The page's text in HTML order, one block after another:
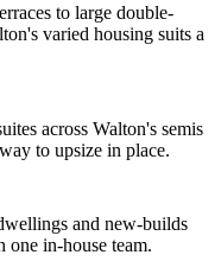
to large double-
varied housing suits a
across Walton's semis
to upsize in place.
and new-builds
in-house team.